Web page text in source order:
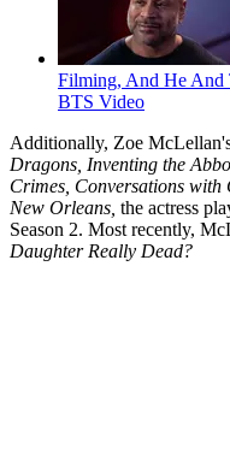
Filming, And He And
BTS Video
Additionally, Zoe
Dragons, Inventing the
Crimes, Conversations with
New Orleans, the actress
Season 2. Most recently,
Daughter Really Dead?